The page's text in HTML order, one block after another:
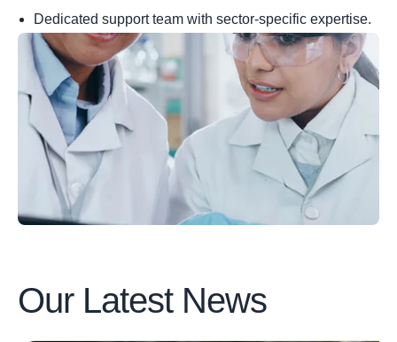
Dedicated support team with sector-specific expertise.
Our Latest News